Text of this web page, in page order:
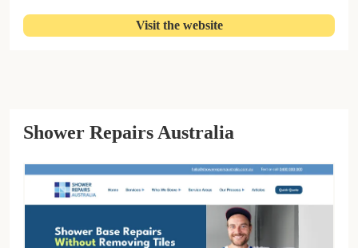
Visit the website
Shower Repairs Australia